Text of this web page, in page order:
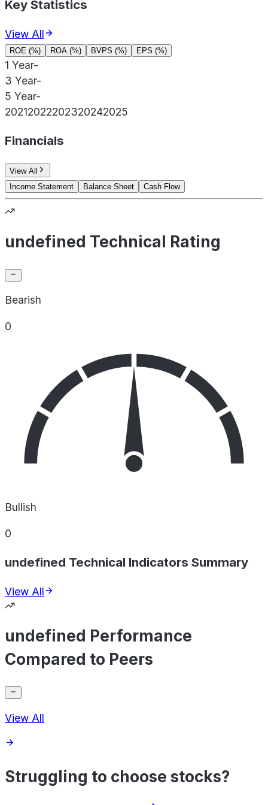
Key Statistics
View All
ROE (%) ROA (%) BVPS (%) EPS (%)
1 Year-
3 Year-
5 Year-
20212022202320242025
Financials
View All
Income Statement
Balance Sheet Cash Flow
undefined Technical Rating
Bearish
0
Bullish
0
undefined Technical Indicators Summary
View All
undefined Performance
Compared to Peers
View All
Struggling to choose stocks?